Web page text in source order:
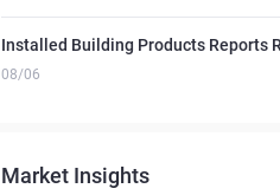
Installed Building Products Reports
08/06
Market Insights